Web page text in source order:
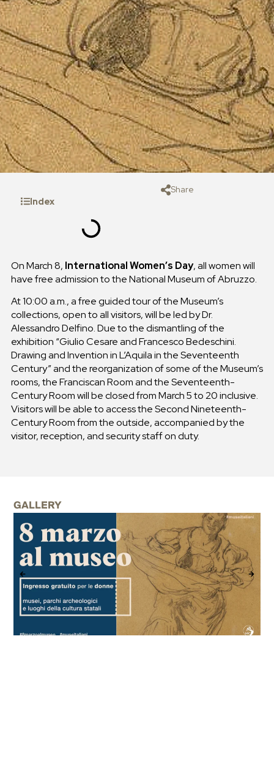
Index
Share
On March 8, International Women’s Day, all women will
have free admission to the National Museum of Abruzzo.
At 10:00 a.m., a free guided tour of the Museum’s
collections, open to all visitors, will be led by Dr.
Alessandro Delfino. Due to the dismantling of the
exhibition “Giulio Cesare and Francesco Bedeschini.
Drawing and Invention in L’Aquila in the Seventeenth
Century” and the reorganization of some of the Museum’s
rooms, the Franciscan Room and the Seventeenth-
Century Room will be closed from March 5 to 20 inclusive.
Visitors will be able to access the Second Nineteenth-
Century Room from the outside, accompanied by the
visitor, reception, and security staff on duty.
GALLERY